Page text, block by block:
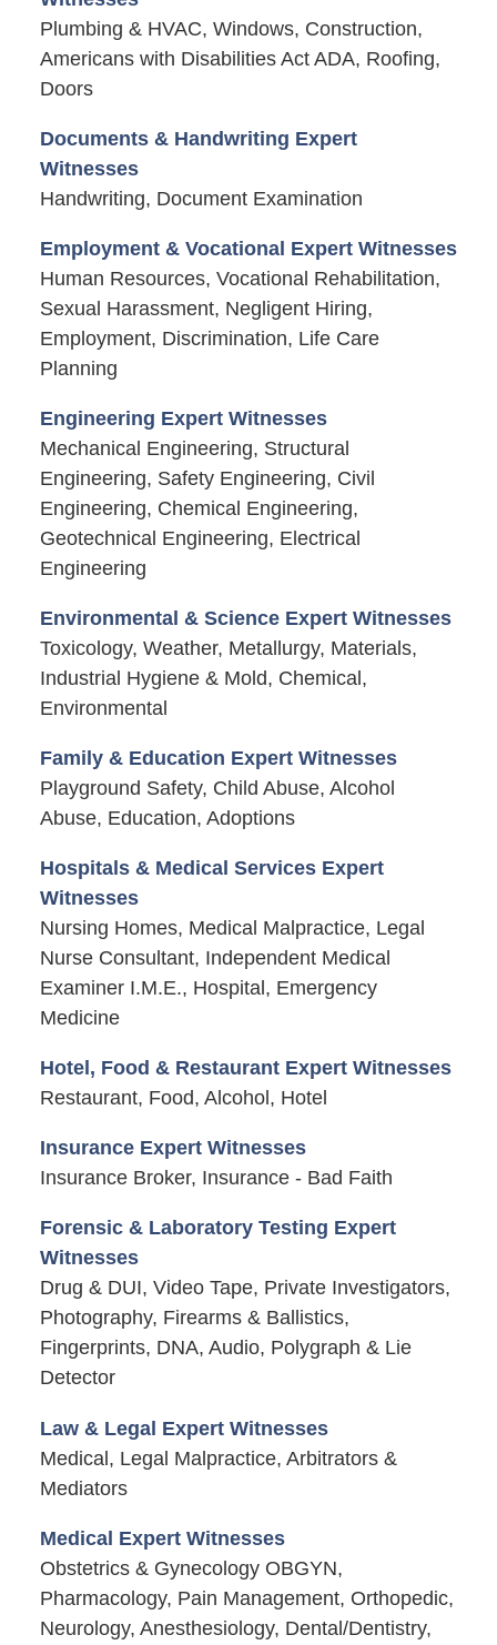
Plumbing & HVAC, Windows, Construction,
Americans with Disabilities Act ADA, Roofing,
Doors
Documents & Handwriting Expert
Witnesses
Handwriting, Document Examination
Employment & Vocational Expert Witnesses
Human Resources, Vocational Rehabilitation,
Sexual Harassment, Negligent Hiring,
Employment, Discrimination, Life Care
Planning
Engineering Expert Witnesses
Mechanical Engineering, Structural
Engineering, Safety Engineering, Civil
Engineering, Chemical Engineering,
Geotechnical Engineering, Electrical
Engineering
Environmental & Science Expert Witnesses
Toxicology, Weather, Metallurgy, Materials,
Industrial Hygiene & Mold, Chemical,
Environmental
Family & Education Expert Witnesses
Playground Safety, Child Abuse, Alcohol
Abuse, Education, Adoptions
Hospitals & Medical Services Expert
Witnesses
Nursing Homes, Medical Malpractice, Legal
Nurse Consultant, Independent Medical
Examiner I.M.E., Hospital, Emergency
Medicine
Hotel, Food & Restaurant Expert Witnesses
Restaurant, Food, Alcohol, Hotel
Insurance Expert Witnesses
Insurance Broker, Insurance - Bad Faith
Forensic & Laboratory Testing Expert
Witnesses
Drug & DUI, Video Tape, Private Investigators,
Photography, Firearms & Ballistics,
Fingerprints, DNA, Audio, Polygraph & Lie
Detector
Law & Legal Expert Witnesses
Medical, Legal Malpractice, Arbitrators &
Mediators
Medical Expert Witnesses
Obstetrics & Gynecology OBGYN,
Pharmacology, Pain Management, Orthopedic,
Neurology, Anesthesiology, Dental/Dentistry,